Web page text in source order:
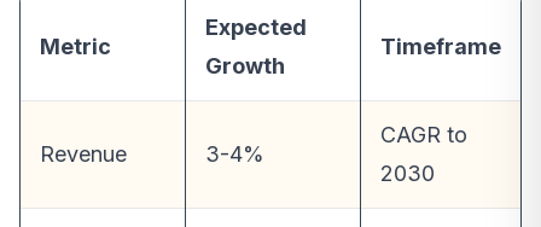
Metric
Expected
Growth
Timeframe
Revenue 3-4%
CAGR to
2030